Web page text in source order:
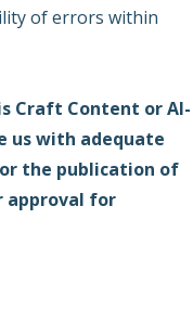
of errors within
Craft Content or AI-
us with adequate
the publication of
approval for